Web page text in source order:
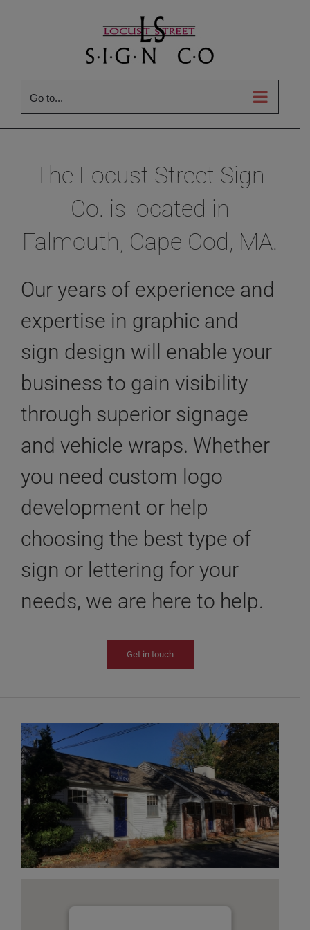
Go to...
The Locust Street Sign
Co. is located in
Falmouth, Cape Cod, MA.
Our years of experience and
expertise in graphic and
sign design will enable your
business to gain visibility
through superior signage
and vehicle wraps. Whether
you need custom logo
development or help
choosing the best type of
sign or lettering for your
needs, we are here to help.
Get in touch